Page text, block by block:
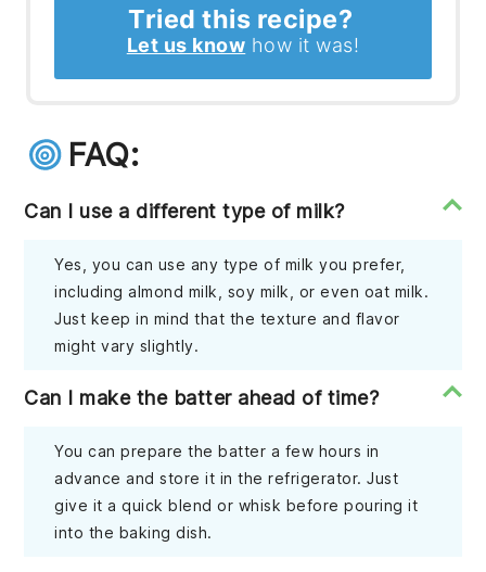
Tried this recipe?
Let us know how it was!
FAQ:
Can I use a different type of milk?
Yes, you can use any type of milk you prefer,
including almond milk, soy milk, or even oat milk.
Just keep in mind that the texture and flavor
might vary slightly.
Can I make the batter ahead of time?
You can prepare the batter a few hours in
advance and store it in the refrigerator. Just
give it a quick blend or whisk before pouring it
into the baking dish.